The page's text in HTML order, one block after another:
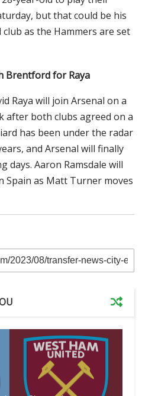
but that could be his
as the Hammers are set
Brentford for Raya
Raya will join Arsenal on a
after both clubs agreed on a
has been under the radar
and Arsenal will finally
days. Aaron Ramsdale will
Spain as Matt Turner moves